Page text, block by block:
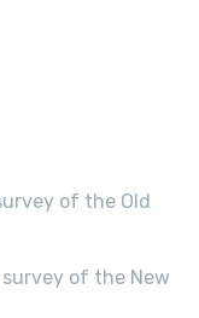
of the Old
of the New